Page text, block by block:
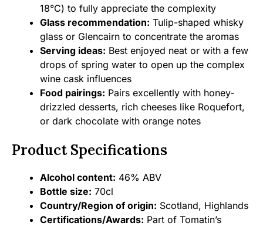
18°C) to fully appreciate the complexity
Glass recommendation: Tulip-shaped whisky
glass or Glencairn to concentrate the aromas
Serving ideas: Best enjoyed neat or with a few
drops of spring water to open up the complex
wine cask influences
Food pairings: Pairs excellently with honey-
drizzled desserts, rich cheeses like Roquefort,
or dark chocolate with orange notes
Product Specifications
Alcohol content: 46% ABV
Bottle size: 70cl
Country/Region of origin: Scotland, Highlands
Certifications/Awards: Part of Tomatin’s